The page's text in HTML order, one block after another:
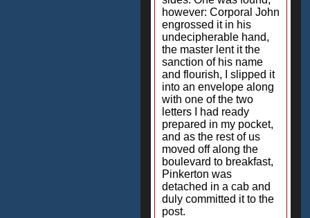
however: Corporal John
engrossed it in his
undecipherable hand,
the master lent it the
sanction of his name
and flourish, I slipped it
into an envelope along
with one of the two
letters I had ready
prepared in my pocket,
and as the rest of us
moved off along the
boulevard to breakfast,
Pinkerton was
detached in a cab and
duly committed it to the
post.